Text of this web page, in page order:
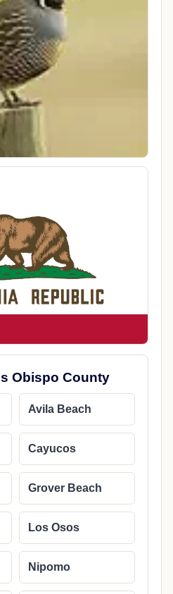
Obispo County
Avila Beach
Cayucos
Grover Beach
Los Osos
Nipomo